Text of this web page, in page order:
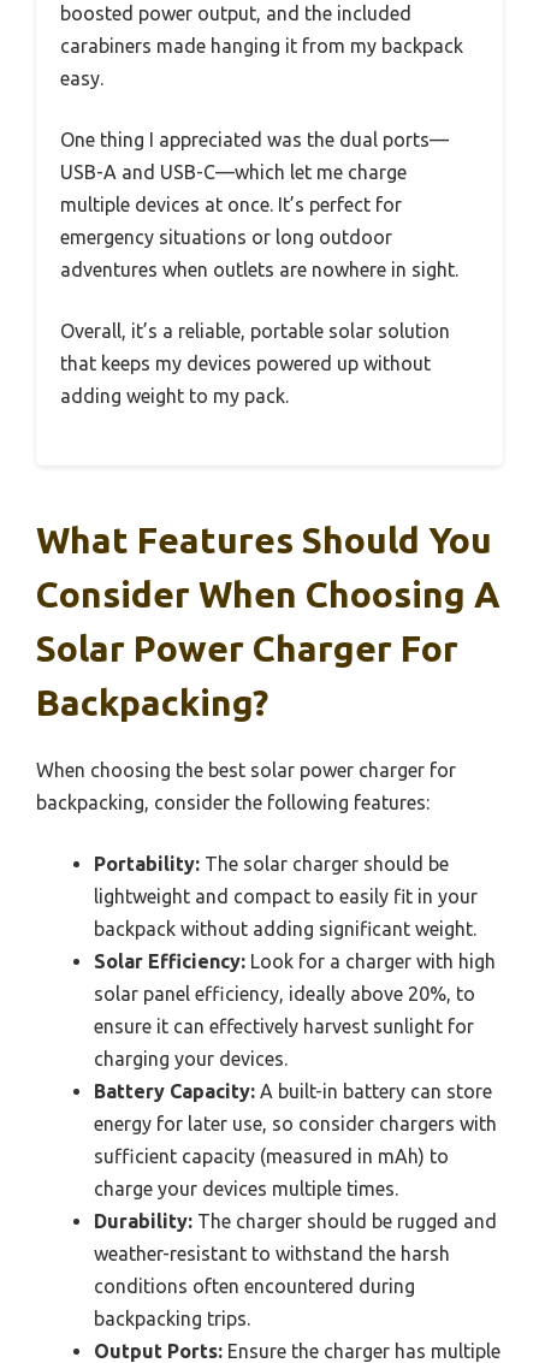
boosted power output, and the included
carabiners made hanging it from my backpack
easy.
One thing I appreciated was the dual ports—
USB-A and USB-C—which let me charge
multiple devices at once. It’s perfect for
emergency situations or long outdoor
adventures when outlets are nowhere in sight.
Overall, it’s a reliable, portable solar solution
that keeps my devices powered up without
adding weight to my pack.
What Features Should You
Consider When Choosing A
Solar Power Charger For
Backpacking?
When choosing the best solar power charger for
backpacking, consider the following features:
Portability: The solar charger should be
lightweight and compact to easily fit in your
backpack without adding significant weight.
Solar Efficiency: Look for a charger with high
solar panel efficiency, ideally above 20%, to
ensure it can effectively harvest sunlight for
charging your devices.
Battery Capacity: A built-in battery can store
energy for later use, so consider chargers with
sufficient capacity (measured in mAh) to
charge your devices multiple times.
Durability: The charger should be rugged and
weather-resistant to withstand the harsh
conditions often encountered during
backpacking trips.
Output Ports: Ensure the charger has multiple